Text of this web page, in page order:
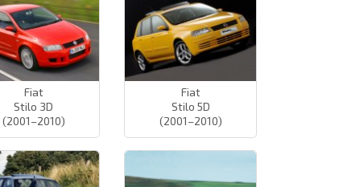
Fiat
Stilo 3D
(2001–2010)
Fiat
Stilo 5D
(2001–2010)